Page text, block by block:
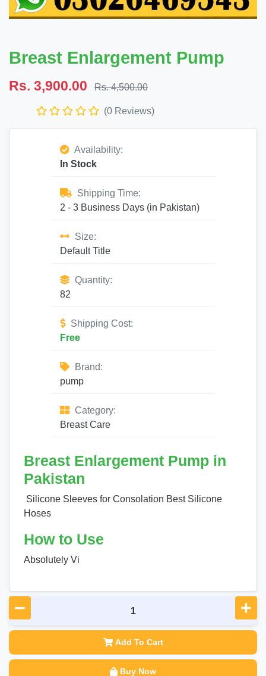
Breast Enlargement Pump
Rs. 3,900.00 Rs. 4,500.00
(0 Reviews)
Availability:
In Stock
Shipping Time:
2 - 3 Business Days (in Pakistan)
Size:
Default Title
Quantity:
82
Shipping Cost:
Free
Brand:
pump
Category:
Breast Care
Breast Enlargement Pump in
Pakistan
Silicone Sleeves for Consolation Best Silicone
Hoses
How to Use
Absolutely Vi
Add To Cart
Buy Now